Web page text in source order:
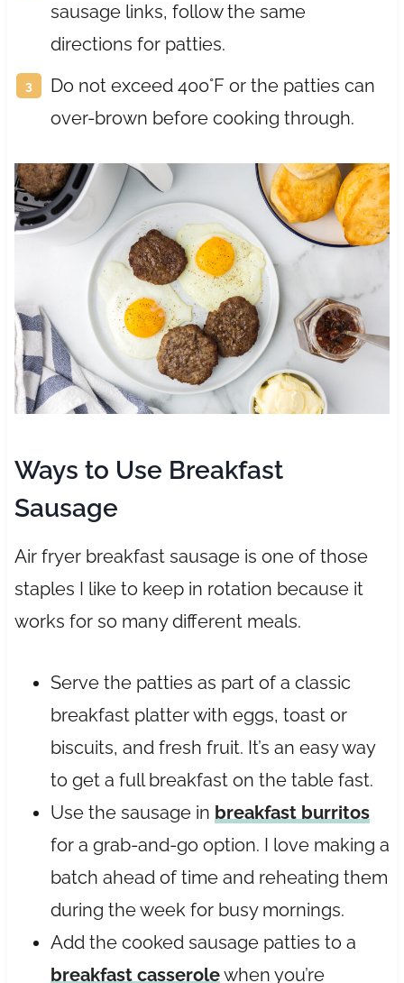
sausage links, follow the same
directions for patties.
Do not exceed 400°F or the patties can
over-brown before cooking through.
Ways to Use Breakfast
Sausage
Air fryer breakfast sausage is one of those
staples I like to keep in rotation because it
works for so many different meals.
Serve the patties as part of a classic
breakfast platter with eggs, toast or
biscuits, and fresh fruit. It’s an easy way
to get a full breakfast on the table fast.
Use the sausage in breakfast burritos
for a grab-and-go option. I love making a
batch ahead of time and reheating them
during the week for busy mornings.
Add the cooked sausage patties to a
breakfast casserolewhen you’re